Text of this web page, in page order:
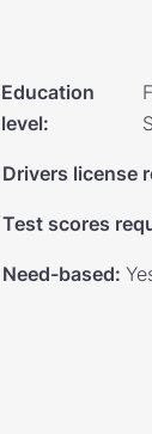
Education
level:
Drivers license
Test scores
Need-based: